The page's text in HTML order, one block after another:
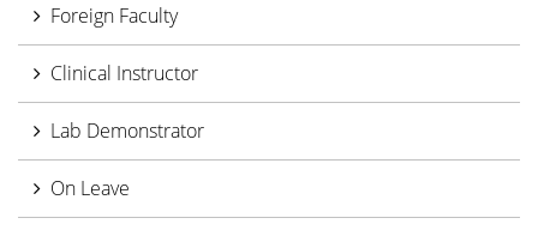
Foreign Faculty
Clinical Instructor
Lab Demonstrator
On Leave